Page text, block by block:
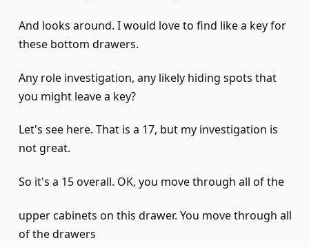
And looks around. I would love to find like a key for
these bottom drawers.
Any role investigation, any likely hiding spots that
you might leave a key?
Let's see here. That is a 17, but my investigation is
not great.
So it's a 15 overall. OK, you move through all of the
upper cabinets on this drawer. You move through all
of the drawers